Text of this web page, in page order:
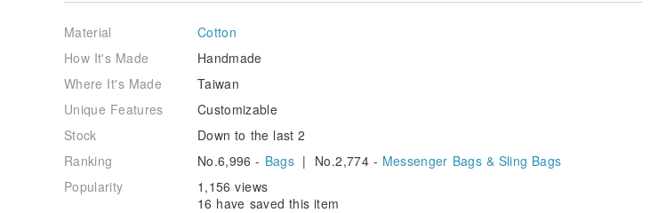
■ For small stains, gently wipe with a damp paper towel or spot clean by hand.
■ Avoid high temperature, high humidity, or excessive sunlight.
■ All items are handmade, and slight differences may occur in the stitching. Please
understand.
Material
Cotton
How It's Made
Handmade
Where It's Made
Taiwan
Unique Features
Customizable
Stock
Down to the last 2
Ranking
No.6,996 - Bags| No.2,774 - Messenger Bags & Sling Bags
Popularity
1,156 views
16 have saved this item